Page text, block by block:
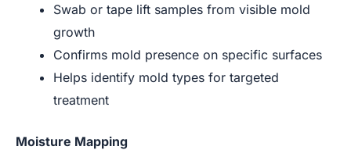
Swab or tape lift samples from visible mold
growth
Confirms mold presence on specific surfaces
Helps identify mold types for targeted
treatment
Moisture Mapping